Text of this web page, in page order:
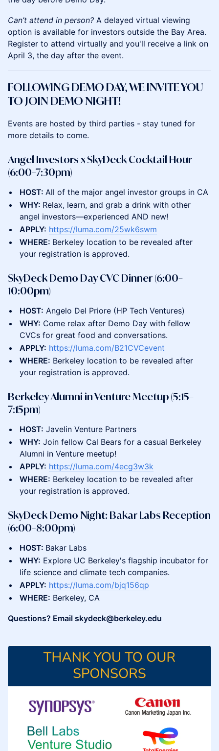
Can’t attend in person? A delayed virtual viewing
option is available for investors outside the Bay Area.
Register to attend virtually and you'll receive a link on
April 3, the day after the event.
FOLLOWING DEMO DAY, WE INVITE YOU
TO JOIN DEMO NIGHT!
Events are hosted by third parties - stay tuned for
more details to come.
Angel Investors x SkyDeck Cocktail Hour
(6:00–7:30pm)
HOST: All of the major angel investor groups in CA
WHY: Relax, learn, and grab a drink with other
angel investors—experienced AND new!
APPLY: https://luma.com/25wk6swm
WHERE: Berkeley location to be revealed after
your registration is approved.
SkyDeck Demo Day CVC Dinner (6:00–
10:00pm)
HOST: Angelo Del Priore (HP Tech Ventures)
WHY: Come relax after Demo Day with fellow
CVCs for great food and conversations.
APPLY: https://luma.com/B21CVCevent
WHERE: Berkeley location to be revealed after
your registration is approved.
Berkeley Alumni in Venture Meetup (5:15–
7:15pm)
HOST: ​Javelin Venture Partners
WHY: Join fellow Cal Bears for a casual Berkeley
Alumni in Venture meetup!
APPLY: https://luma.com/4ecg3w3k
WHERE: Berkeley location to be revealed after
your registration is approved.
SkyDeck Demo Night: Bakar Labs Reception
(6:00–8:00pm)
HOST: Bakar Labs
WHY: Explore UC Berkeley's flagship incubator for
life science and climate tech companies.
APPLY: https://luma.com/bjq156qp
WHERE: Berkeley, CA
Questions? Email skydeck@berkeley.edu